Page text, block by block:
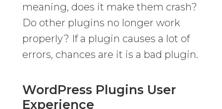
meaning, does it make them crash?
Do other plugins no longer work
properly? If a plugin causes a lot of
errors, chances are it is a bad plugin.
WordPress Plugins User
Experience